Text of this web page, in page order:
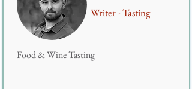
Writer - Tasting
Food & Wine Tasting